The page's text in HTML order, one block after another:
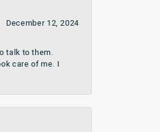
December 12, 2024
talk to them.
care of me. I